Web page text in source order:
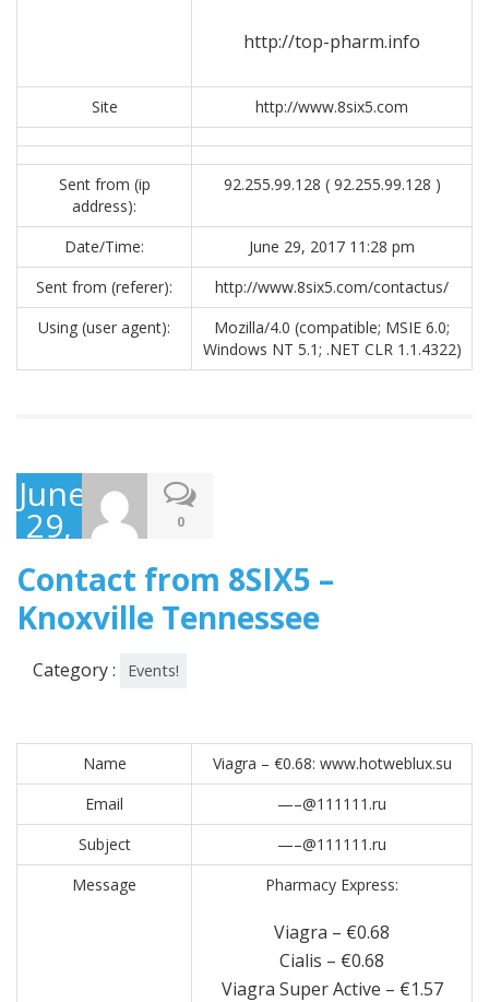
http://top-pharm.info
Site http://www.8six5.com
Sent from (ip
address):
92.255.99.128 ( 92.255.99.128 )
Date/Time:
June 29, 2017 11:28 pm
Sent from (referer):
http://www.8six5.com/contactus/
Using (user agent):
Mozilla/4.0 (compatible; MSIE 6.0;
Windows NT 5.1; .NET CLR 1.1.4322)
June
29,
2017
0
Contact from 8SIX5 –
Knoxville Tennessee
Category : Events!
Name
Viagra – €0.68: www.hotweblux.su
Email
—–@111111.ru
Subject
—–@111111.ru
Message
Pharmacy Express:
Viagra – €0.68
Cialis – €0.68
Viagra Super Active – €1.57